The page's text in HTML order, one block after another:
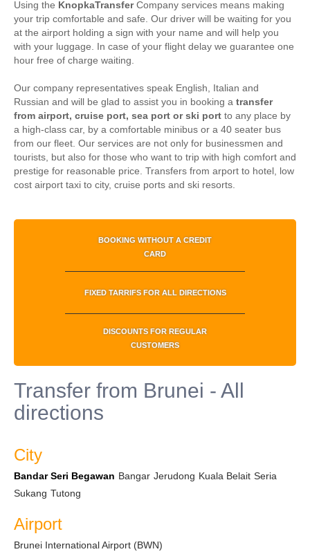
Using the KnopkaTransferCompany services means making
your trip comfortable and safe. Our driver will be waiting for you
at the airport holding a sign with your name and will help you
with your luggage. In case of your flight delay we guarantee one
hour free of charge waiting.
Our company representatives speak English, Italian and
Russian and will be glad to assist you in booking a transfer
from airport, cruise port, sea port or ski port to any place by
a high-class car, by a comfortable minibus or a 40 seater bus
from our fleet. Our services are not only for businessmen and
tourists, but also for those who want to trip with high comfort and
prestige for reasonable price. Transfers from arport to hotel, low
cost airport taxi to city, cruise ports and ski resorts.
BOOKING WITHOUT A CREDIT
CARD
FIXED TARRIFS FOR ALL DIRECTIONS
DISCOUNTS FOR REGULAR
CUSTOMERS
Transfer from Brunei - All
directions
City
Bandar Seri Begawan Bangar Jerudong Kuala Belait Seria
Sukang Tutong
Airport
Brunei International Airport (BWN)